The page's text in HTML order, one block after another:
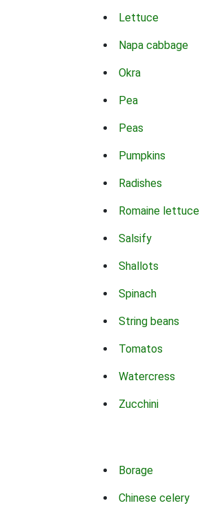
Lettuce
Napa cabbage
Okra
Pea
Peas
Pumpkins
Radishes
Romaine lettuce
Salsify
Shallots
Spinach
String beans
Tomatos
Watercress
Zucchini
Borage
Chinese celery